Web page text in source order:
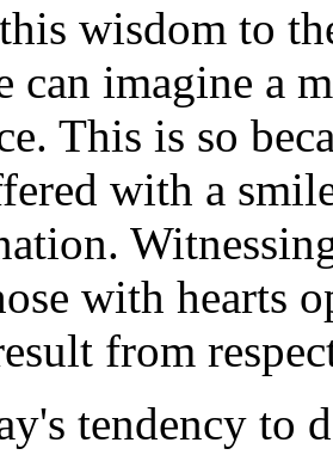
wisdom to
can imagine a
This is so
with a
with hearts
from
tendency to